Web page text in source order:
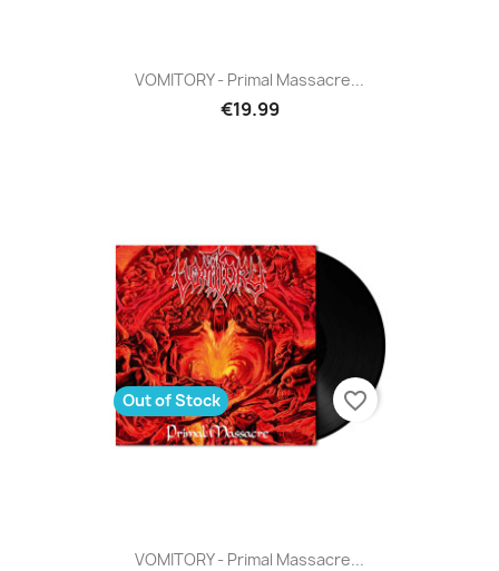
VOMITORY - Primal Massacre...
€19.99
VOMITORY - Primal Massacre...
Out of Stock favorite_border